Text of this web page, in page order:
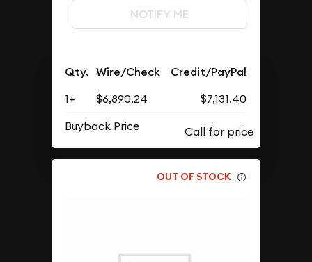
NOTIFY ME
Qty. Wire/Check Credit/PayPal
1+ $6,890.24
$7,131.40
Buyback Price
OUT OF STOCK